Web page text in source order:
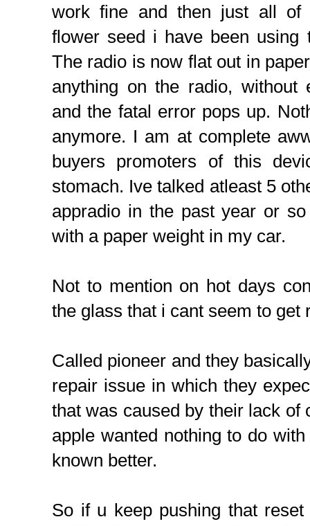
work fine and then just all of
flower seed i have been
The radio is now flat out in
anything on the radio, without
and the fatal error pops up.
anymore. I am at complete
buyers promoters of this
stomach. Ive talked atleast 5
appradio in the past year or
with a paper weight in my car.
Not to mention on hot days
the glass that i cant seem to get
Called pioneer and they
repair issue in which they
that was caused by their lack of
apple wanted nothing to do
known better.
So if u keep pushing that